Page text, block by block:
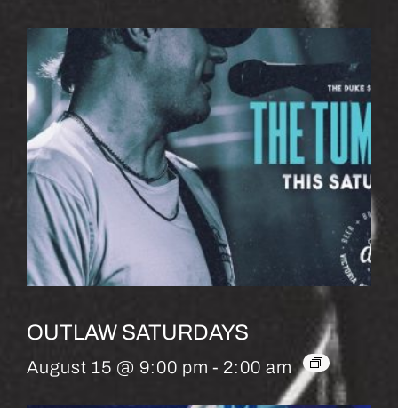
OUTLAW SATURDAYS
August 15 @ 9:00 pm - 2:00 am